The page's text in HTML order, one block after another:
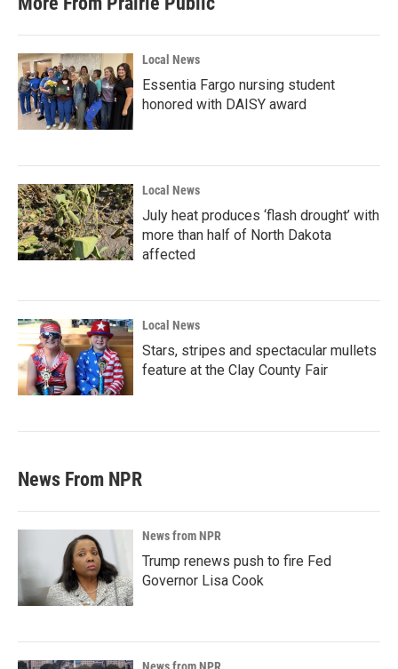
Local News
Essentia Fargo nursing student
honored with DAISY award
Local News
July heat produces ‘flash drought’ with
more than half of North Dakota
affected
Local News
Stars, stripes and spectacular mullets
feature at the Clay County Fair
News From NPR
News from NPR
Trump renews push to fire Fed
Governor Lisa Cook